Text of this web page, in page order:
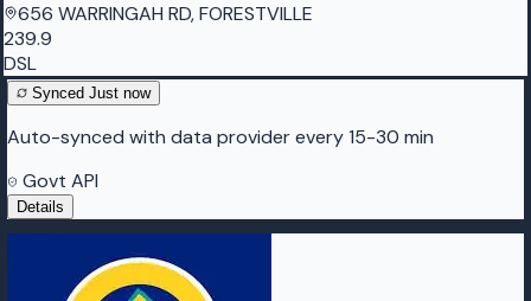
656 WARRINGAH RD, FORESTVILLE
239.9
DSL
Synced Just now
Auto-synced with data provider every 15-30 min
Govt API
Details